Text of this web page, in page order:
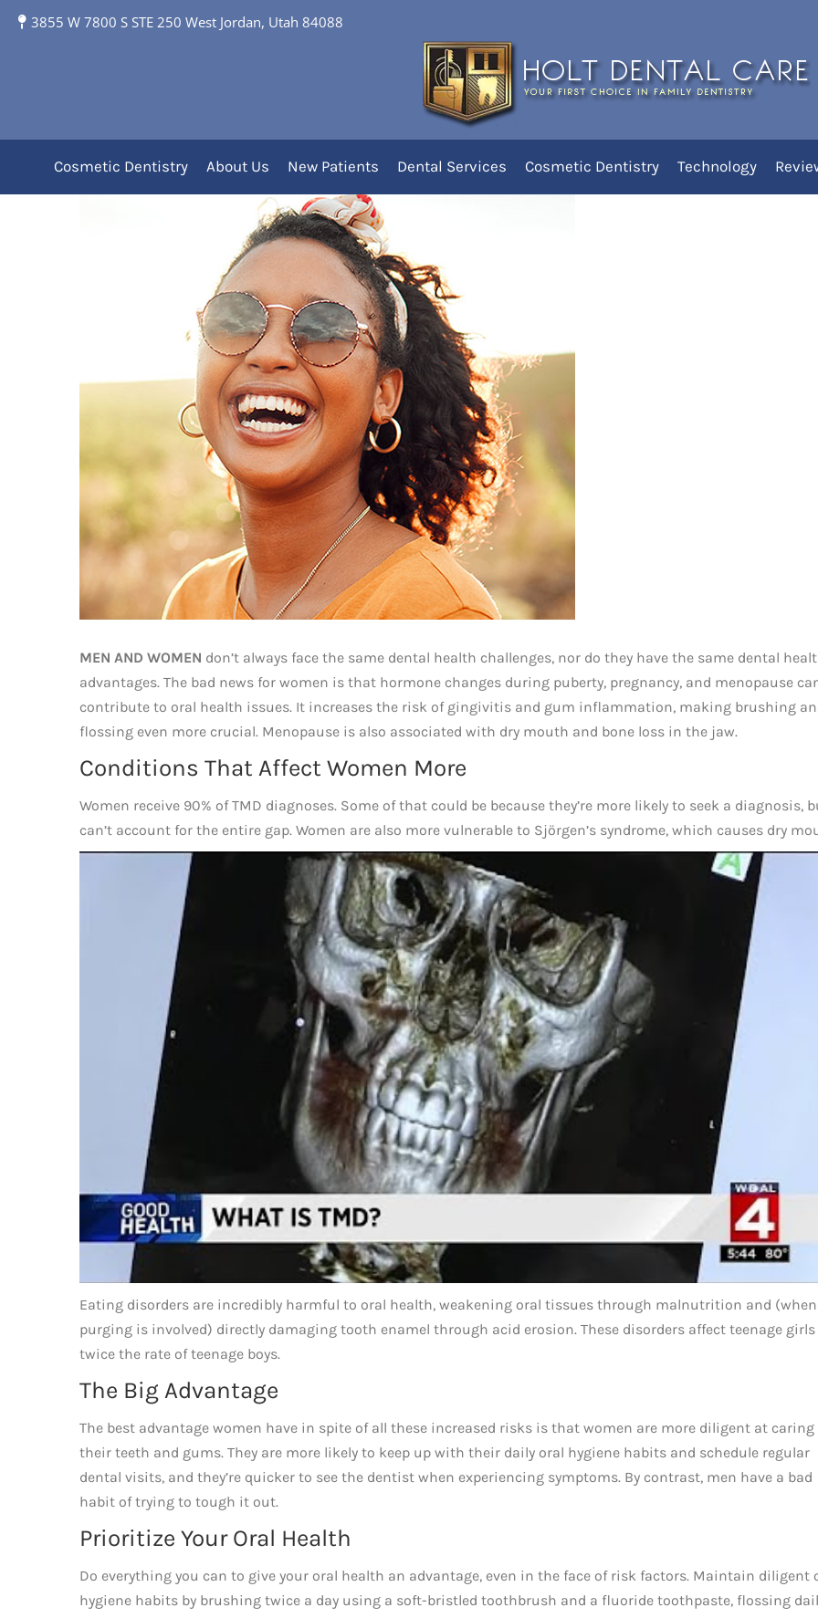
3855 W 7800 S STE 250 West Jordan, Utah 84088
Cosmetic Dentistry About Us New Patients Dental Services Cosmetic Dentistry Technology
What’s Unique About Women’s Dental Health?
MEN AND WOMEN don’t always face the same dental health challenges, nor do they have the same dental
advantages. The bad news for women is that hormone changes during puberty, pregnancy, and menopause
contribute to oral health issues. It increases the risk of gingivitis and gum inflammation, making brushing
flossing even more crucial. Menopause is also associated with dry mouth and bone loss in the jaw.
Conditions That Affect Women More
Women receive 90% of TMD diagnoses. Some of that could be because they’re more likely to seek a diagnosis,
can’t account for the entire gap. Women are also more vulnerable to Sjörgen’s syndrome, which causes dry
Eating disorders are incredibly harmful to oral health, weakening oral tissues through malnutrition and (when
purging is involved) directly damaging tooth enamel through acid erosion. These disorders affect teenage
twice the rate of teenage boys.
The Big Advantage
The best advantage women have in spite of all these increased risks is that women are more diligent at caring
their teeth and gums. They are more likely to keep up with their daily oral hygiene habits and schedule regular
dental visits, and they’re quicker to see the dentist when experiencing symptoms. By contrast, men have a bad
habit of trying to tough it out.
Prioritize Your Oral Health
Do everything you can to give your oral health an advantage, even in the face of risk factors. Maintain diligent
hygiene habits by brushing twice a day using a soft-bristled toothbrush and a fluoride toothpaste, flossing